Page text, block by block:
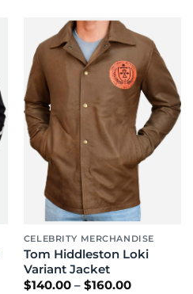
CELEBRITY MERCHANDISE
Tom Hiddleston Loki
Variant Jacket
$140.00 – $160.00Price